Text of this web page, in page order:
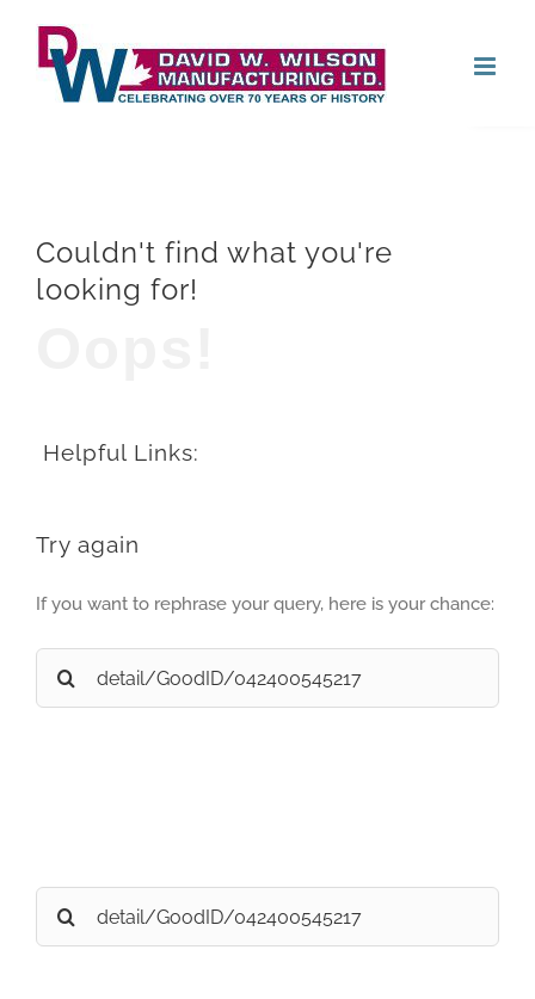
content
Couldn't find what you're
looking for!
Helpful Links:
Try again
If you want to rephrase your query, here is your chance:
Search
for:
Search
for: